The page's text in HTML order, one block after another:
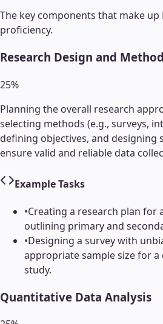
The key components that make up
proficiency.
Research Design and
25%
Planning the overall research
selecting methods (e.g., surveys,
defining objectives, and designing
ensure valid and reliable data
Example Tasks
•Creating a research plan for
outlining primary and
•Designing a survey with
appropriate sample size for
study.
Quantitative Data Analysis